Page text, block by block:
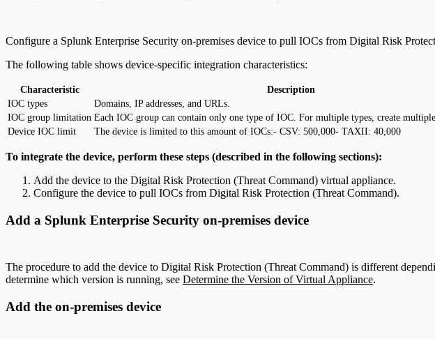
Configure a Splunk Enterprise Security on-premises device to pull IOCs from Digital Risk
The following table shows device-specific integration characteristics:
Characteristic
Description
IOC types
Domains, IP addresses, and URLs.
IOC group limitation Each IOC group can contain only one type of IOC. For multiple types, create
Device IOC limit
The device is limited to this amount of IOCs:- CSV: 500,000- TAXII: 40,000
To integrate the device, perform these steps (described in the following sections):
Add the device to the Digital Risk Protection (Threat Command) virtual appliance.
Configure the device to pull IOCs from Digital Risk Protection (Threat Command).
Add a Splunk Enterprise Security on-premises device
The procedure to add the device to Digital Risk Protection (Threat Command) is different
determine which version is running, see Determine the Version of Virtual Appliance.
Add the on-premises device